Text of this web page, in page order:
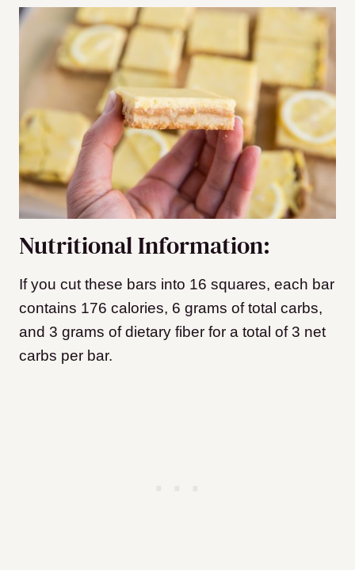
Nutritional Information:
If you cut these bars into 16 squares, each bar
contains 176 calories, 6 grams of total carbs,
and 3 grams of dietary fiber for a total of 3 net
carbs per bar.